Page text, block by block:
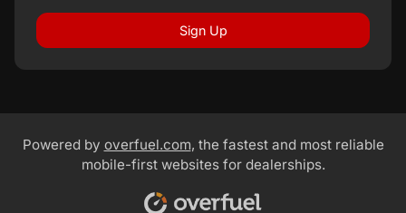
Sign Up
Powered by overfuel.com, the fastest and most reliable
mobile-first websites for dealerships.